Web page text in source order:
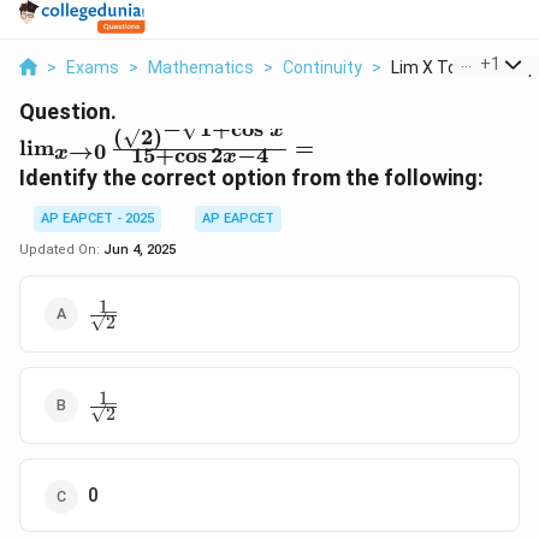
> Exams > Mathematics > Continuity > Lim X To 0 Frac
+1
Question.
\lim_{x \to 0}
\frac{(\sqrt{2})^{-
\sqrt{1 + \cos
x}}}{15 + \cos 2x -
4} =
limx→0 15+cos2x−4
( 2)− 1+cos x
=
Identify the correct option from the following:
AP EAPCET - 2025
AP EAPCET
Updated On: Jun 4, 2025
\frac{1}
{\sqrt{2}}
2
1
\frac{1}
{\sqrt{2}}
2
1
0